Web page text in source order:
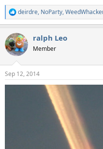
R
e
c
t
i
s
:
deirdre, NoParty,
ralph Leo
Member
Sep 12, 2014